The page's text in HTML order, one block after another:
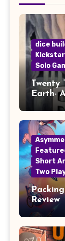
dice
Solo
Twenty
Earth-
Short
Two
Review